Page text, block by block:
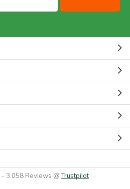
- 3.058 Reviews @Trustpilot